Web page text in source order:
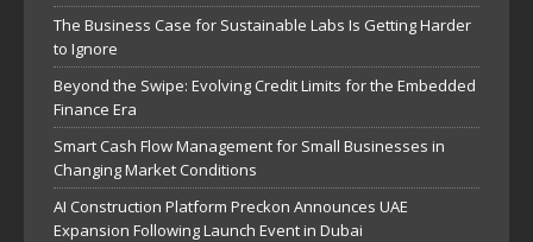
The Business Case for Sustainable Labs Is Getting Harder
to Ignore
Beyond the Swipe: Evolving Credit Limits for the Embedded
Finance Era
Smart Cash Flow Management for Small Businesses in
Changing Market Conditions
AI Construction Platform Preckon Announces UAE
Expansion Following Launch Event in Dubai